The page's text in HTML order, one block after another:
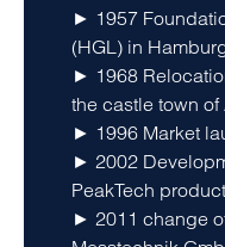
► 1957
(HGL) in
► 1968
the castle town
► 1996 Market
► 2002
PeakTech
► 2011 change